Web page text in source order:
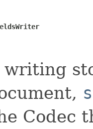
writing
Codec